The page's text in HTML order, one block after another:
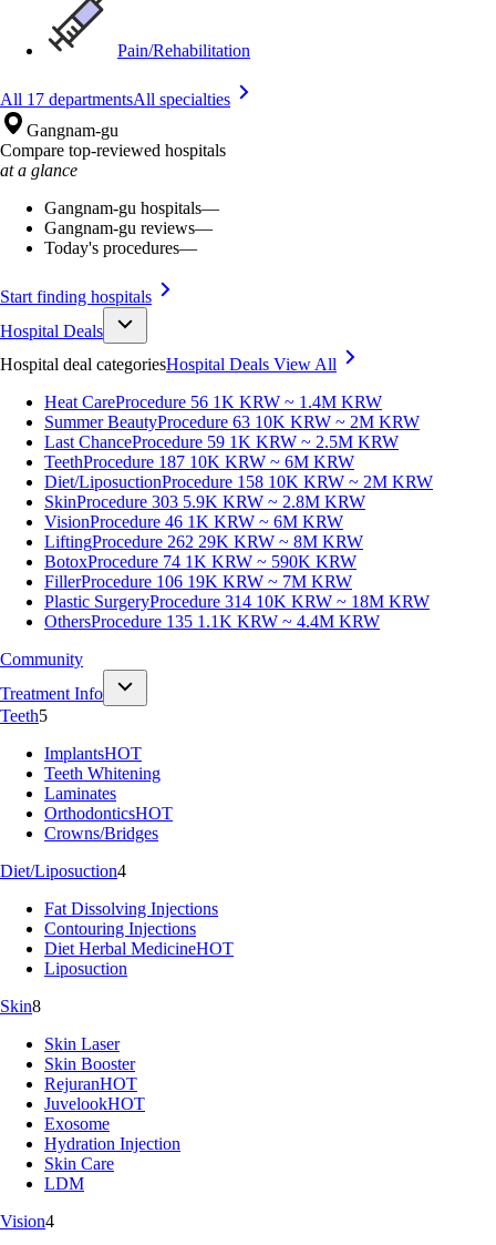
Pain/Rehabilitation
All 17 departmentsAll specialties
Gangnam-gu
Compare top-reviewed hospitals
at a glance
Gangnam-gu hospitals—
Gangnam-gu reviews—
Today's procedures—
Start finding hospitals
Hospital Deals
Hospital deal categoriesHospital Deals View All
Heat CareProcedure 56 1K KRW ~ 1.4M KRW
Summer BeautyProcedure 63 10K KRW ~ 2M KRW
Last ChanceProcedure 59 1K KRW ~ 2.5M KRW
TeethProcedure 187 10K KRW ~ 6M KRW
Diet/LiposuctionProcedure 158 10K KRW ~ 2M KRW
SkinProcedure 303 5.9K KRW ~ 2.8M KRW
VisionProcedure 46 1K KRW ~ 6M KRW
LiftingProcedure 262 29K KRW ~ 8M KRW
BotoxProcedure 74 1K KRW ~ 590K KRW
FillerProcedure 106 19K KRW ~ 7M KRW
Plastic SurgeryProcedure 314 10K KRW ~ 18M KRW
OthersProcedure 135 1.1K KRW ~ 4.4M KRW
Community
Treatment Info
Teeth5
ImplantsHOT
Teeth Whitening
Laminates
OrthodonticsHOT
Crowns/Bridges
Diet/Liposuction4
Fat Dissolving Injections
Contouring Injections
Diet Herbal MedicineHOT
Liposuction
Skin8
Skin Laser
Skin Booster
RejuranHOT
JuvelookHOT
Exosome
Hydration Injection
Skin Care
LDM
Vision4